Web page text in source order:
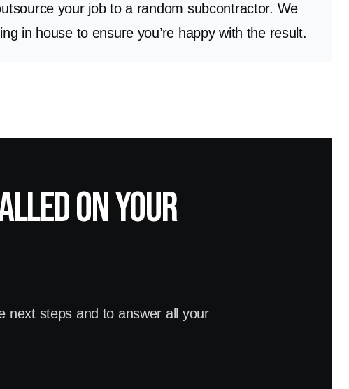
your job to a random subcontractor. We
in house to ensure you’re happy with the result.
on your
next steps and to answer all your